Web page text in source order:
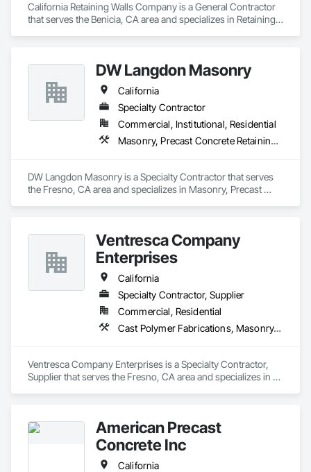
California Retaining Walls Company is a General Contractor
that serves the Benicia, CA area and specializes in Retaining
DW Langdon Masonry
California
Specialty Contractor
Commercial, Institutional, Residential
Masonry, Precast Concrete Retaining Walls, Unit Masonry, Unit Masonry Retaining Walls
DW Langdon Masonry is a Specialty Contractor that serves
the Fresno, CA area and specializes in Masonry, Precast
Ventresca Company
Enterprises
California
Specialty Contractor, Supplier
Commercial, Residential
Cast Polymer Fabrications, Masonry, Pre Cast Concrete, Unit Masonry Retaining Walls
Ventresca Company Enterprises is a Specialty Contractor,
Supplier that serves the Fresno, CA area and specializes in
American Precast
Concrete Inc
California